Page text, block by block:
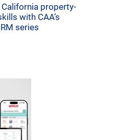
property-
with CAA’s
series